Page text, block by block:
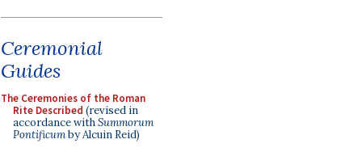
Ceremonial
Guides
The Ceremonies of the Roman
Rite Described (revised in
accordance withSummorum
Pontificumby Alcuin Reid)